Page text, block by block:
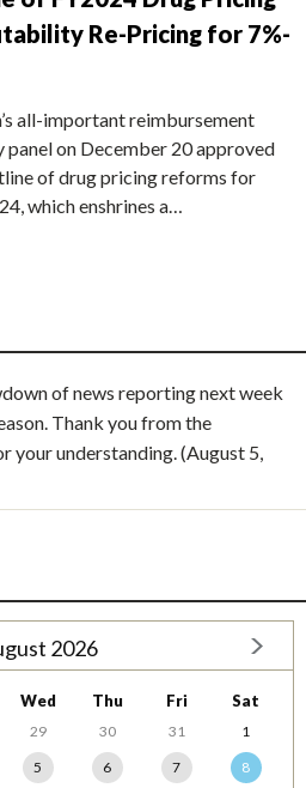
Re-Pricing for 7%-
all-important reimbursement
panel on December 20 approved
of drug pricing reforms for
which enshrines a…
of news reporting next week
Thank you from the
your understanding. (August 5,
2026
Wed Thu Fri Sat
29 30 31
1
5 6 7
8